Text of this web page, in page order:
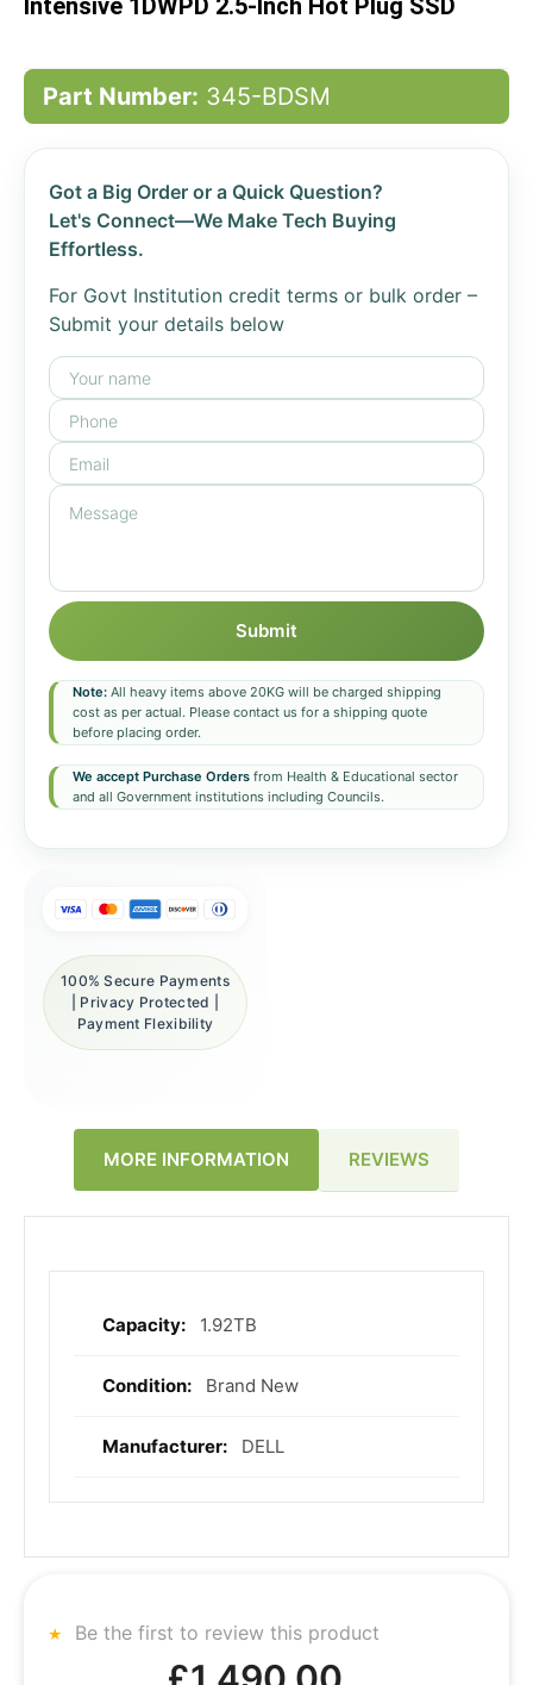
Intensive 1DWPD 2.5-Inch Hot Plug SSD
Part Number: 345-BDSM
Got a Big Order or a Quick Question?
Let's Connect—We Make Tech Buying
Effortless.
For Govt Institution credit terms or bulk order –
Submit your details below
Submit
Note: All heavy items above 20KG will be charged shipping
cost as per actual. Please contact us for a shipping quote
before placing order.
We accept Purchase Orders from Health & Educational sector
and all Government institutions including Councils.
100% Secure Payments
| Privacy Protected |
Payment Flexibility
MORE INFORMATION REVIEWS
More
1.92TB
Brand New
DELL
Be the first to review this product